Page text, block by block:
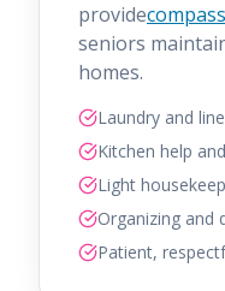
provide
seniors
homes.
Laundry and
Kitchen help
Light
Organizing and
Patient,